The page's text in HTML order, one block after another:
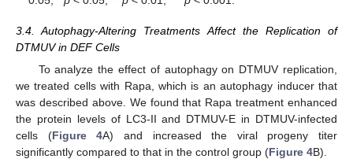
3.4. Autophagy-Altering Treatments Affect the Replication of
DTMUV in DEF Cells
To analyze the effect of autophagy on DTMUV replication,
we treated cells with Rapa, which is an autophagy inducer that
was described above. We found that Rapa treatment enhanced
the protein levels of LC3-II and DTMUV-E in DTMUV-infected
cells (Figure 4A) and increased the viral progeny titer
significantly compared to that in the control group (Figure 4B).